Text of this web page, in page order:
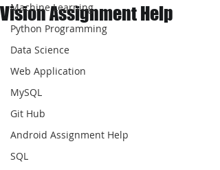
Machine Learning
Python Programming
Data Science
Web Application
MySQL
Git Hub
Android Assignment Help
SQL
Vision Assignment Help